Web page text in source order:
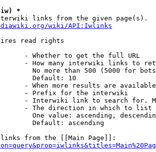
*
links from the given page(s).
wiki/API:Iwlinks
read rights
- Whether to get the full URL
- How many interwiki links to
No more than 500 (5000 for
Default: 10
- When more results are
- Prefix for the interwiki
- Interwiki link to search for.
- The direction in which to list
One value: ascending,
Default: ascending
from the [[Main Page]]: